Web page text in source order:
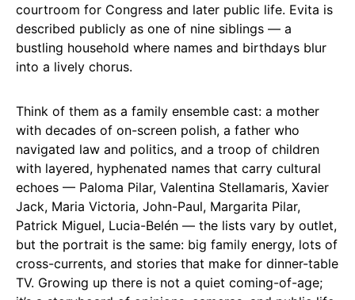
courtroom for Congress and later public life. Evita is
described publicly as one of nine siblings — a
bustling household where names and birthdays blur
into a lively chorus.
Think of them as a family ensemble cast: a mother
with decades of on-screen polish, a father who
navigated law and politics, and a troop of children
with layered, hyphenated names that carry cultural
echoes — Paloma Pilar, Valentina Stellamaris, Xavier
Jack, Maria Victoria, John-Paul, Margarita Pilar,
Patrick Miguel, Lucia-Belén — the lists vary by outlet,
but the portrait is the same: big family energy, lots of
cross-currents, and stories that make for dinner-table
TV. Growing up there is not a quiet coming-of-age;